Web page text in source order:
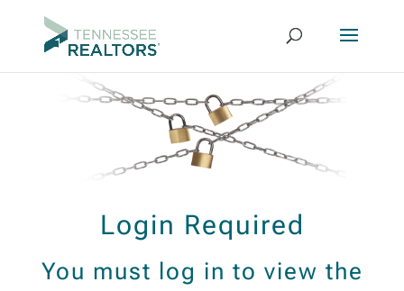
Login Required
You must log in to view the